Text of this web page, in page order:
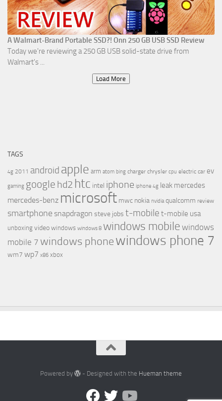
A Walmart-Brand Portable SSD?! Onn 250 GB USB SSD Review
Today we're reviewing a 250 GB USB solid-state drive from
Walmart's ...
Load More
TAGS
4g 2011 android apple arm atom bing charger chrysler cpu electric car ev
gaming google hd2 htc intel iphone iphone 4g leak mercedes
mercedes-benz microsoft mwc nokia nvidia qualcomm review
smartphone snapdragon steve jobs t-mobile t-mobile usa
unboxing video windows windows 8 windows mobile windows
mobile 7 windows phonewindows phone 7
wm7 wp7 x86 xbox
Powered by - Designed with the Hueman theme